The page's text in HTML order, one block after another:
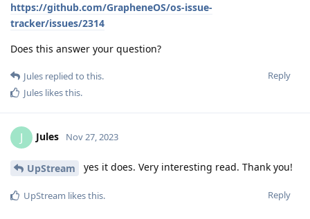
https://github.com/GrapheneOS/os-issue-
tracker/issues/2314
Does this answer your question?
Reply
Jules replied to this.
Jules likes this.
J Jules Nov 27, 2023
UpStream yes it does. Very interesting read. Thank you!
Reply
UpStream likes this.